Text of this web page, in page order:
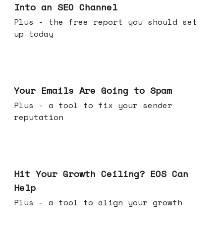
Into an SEO Channel
Plus - the free report you should set
up today
Your Emails Are Going to Spam
Plus - a tool to fix your sender
reputation
Hit Your Growth Ceiling? EOS Can
Help
Plus - a tool to align your growth